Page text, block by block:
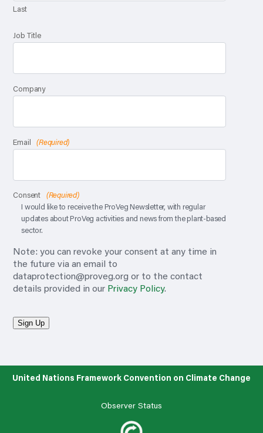
Last
Job Title
Company
Email (Required)
Consent
(Required)
I would like to receive the ProVeg Newsletter, with regular
updates about ProVeg activities and news from the plant-based
sector.
Note: you can revoke your consent at any time in
the future via an email to
dataprotection@proveg.org or to the contact
details provided in our Privacy Policy.
Sign Up
United Nations Framework Convention on Climate Change
Observer Status